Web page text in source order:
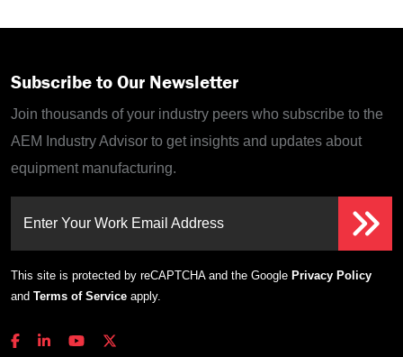
Subscribe to Our Newsletter
Join thousands of your industry peers who subscribe to the
AEM Industry Advisor to get insights and updates about
equipment manufacturing.
Enter Your Work Email Address
This site is protected by reCAPTCHA and the Google Privacy Policy
and Terms of Service apply.